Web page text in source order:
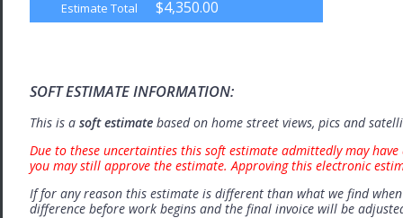
Estimate Total $4,350.00
SOFT ESTIMATE INFORMATION:
This is a soft estimate based on home street views, pics and
Due to these uncertainties this soft estimate admittedly may
you may still approve the estimate. Approving this electronic
If for any reason this estimate is different than what we find
difference before work begins and the final invoice will be